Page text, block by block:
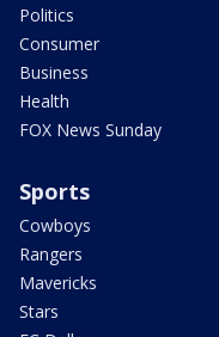
Politics
Consumer
Business
Health
FOX News Sunday
Sports
Cowboys
Rangers
Mavericks
Stars